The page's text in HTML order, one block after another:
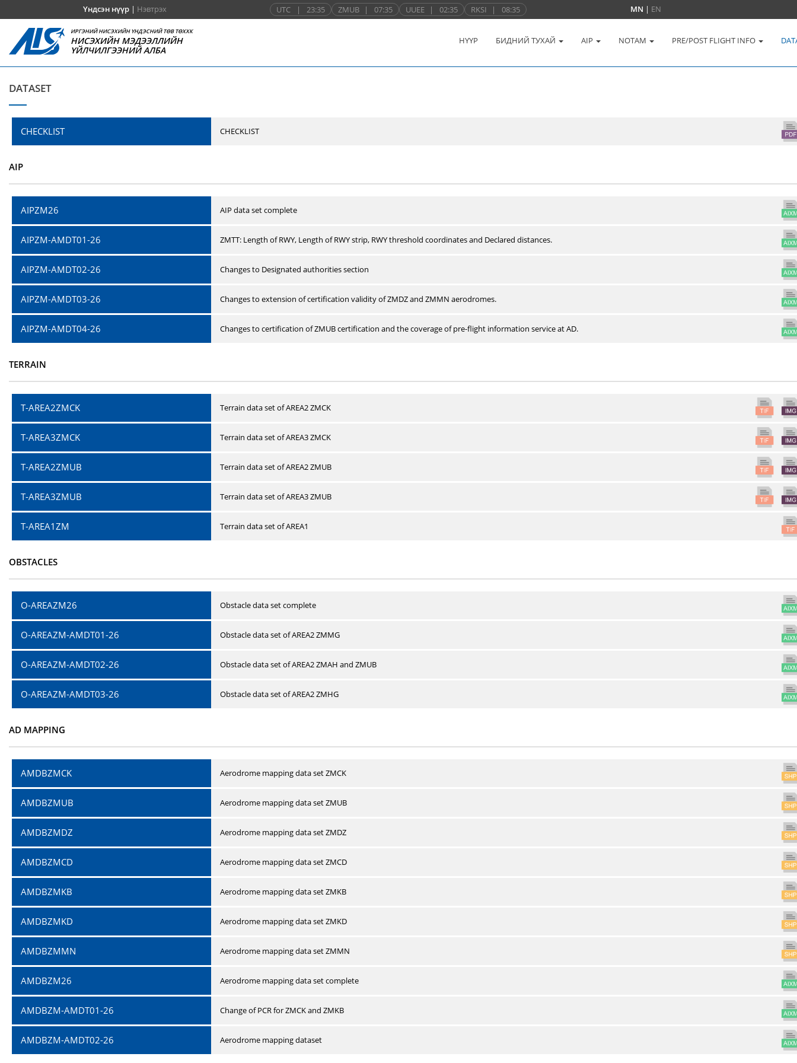
Үндсэн нүүр| Нэвтрэх UTC | 23:35 ZMUB | 07:35 UUEE | 02:35 RKSI | 08:35 MN | EN
ИРГЭНИЙ НИСЭХИЙН ҮНДЭСНИЙ ТӨВ ТӨХХК
НИСЭХИЙН МЭДЭЭЛЛИЙН
ҮЙЛЧИЛГЭЭНИЙ АЛБА
НҮҮР БИДНИЙ ТУХАЙ AIP NOTAM PRE/POST FLIGHT INFO
DATASET
CHECKLIST CHECKLIST
AIP
AIPZM26 AIP data set complete
AIPZM-AMDT01-26 ZMTT: Length of RWY, Length of RWY strip, RWY threshold coordinates and Declared distances.
AIPZM-AMDT02-26 Changes to Designated authorities section
AIPZM-AMDT03-26 Changes to extension of certification validity of ZMDZ and ZMMN aerodromes.
AIPZM-AMDT04-26 Changes to certification of ZMUB certification and the coverage of pre-flight information service at AD.
TERRAIN
T-AREA2ZMCK Terrain data set of AREA2 ZMCK
T-AREA3ZMCK Terrain data set of AREA3 ZMCK
T-AREA2ZMUB Terrain data set of AREA2 ZMUB
T-AREA3ZMUB Terrain data set of AREA3 ZMUB
T-AREA1ZM Terrain data set of AREA1
OBSTACLES
O-AREAZM26 Obstacle data set complete
O-AREAZM-AMDT01-26 Obstacle data set of AREA2 ZMMG
O-AREAZM-AMDT02-26 Obstacle data set of AREA2 ZMAH and ZMUB
O-AREAZM-AMDT03-26 Obstacle data set of AREA2 ZMHG
AD MAPPING
AMDBZMCK Aerodrome mapping data set ZMCK
AMDBZMUB Aerodrome mapping data set ZMUB
AMDBZMDZ Aerodrome mapping data set ZMDZ
AMDBZMCD Aerodrome mapping data set ZMCD
AMDBZMKB Aerodrome mapping data set ZMKB
AMDBZMKD Aerodrome mapping data set ZMKD
AMDBZMMN Aerodrome mapping data set ZMMN
AMDBZM26 Aerodrome mapping data set complete
AMDBZM-AMDT01-26 Change of PCR for ZMCK and ZMKB
AMDBZM-AMDT02-26 Aerodrome mapping dataset